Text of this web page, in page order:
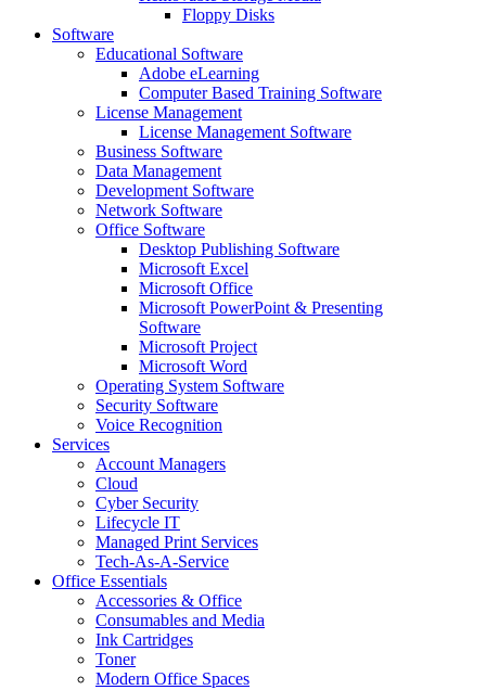
Floppy Disks
Software
Educational Software
Adobe eLearning
Computer Based Training Software
License Management
License Management Software
Business Software
Data Management
Development Software
Network Software
Office Software
Desktop Publishing Software
Microsoft Excel
Microsoft Office
Microsoft PowerPoint & Presenting
Software
Microsoft Project
Microsoft Word
Operating System Software
Security Software
Voice Recognition
Services
Account Managers
Cloud
Cyber Security
Lifecycle IT
Managed Print Services
Tech-As-A-Service
Office Essentials
Accessories & Office
Consumables and Media
Ink Cartridges
Toner
Modern Office Spaces